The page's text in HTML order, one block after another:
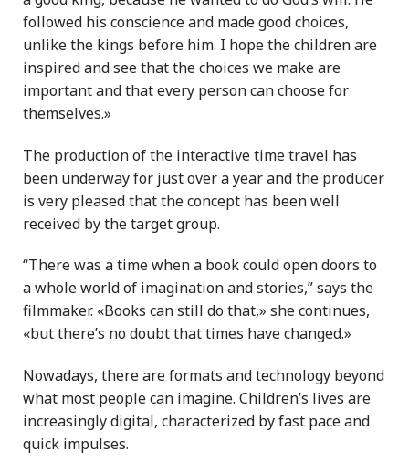
followed his conscience and made good choices,
unlike the kings before him. I hope the children are
inspired and see that the choices we make are
important and that every person can choose for
themselves.»
The production of the interactive time travel has
been underway for just over a year and the producer
is very pleased that the concept has been well
received by the target group.
“There was a time when a book could open doors to
a whole world of imagination and stories,” says the
filmmaker. «Books can still do that,» she continues,
«but there’s no doubt that times have changed.»
Nowadays, there are formats and technology beyond
what most people can imagine. Children’s lives are
increasingly digital, characterized by fast pace and
quick impulses.